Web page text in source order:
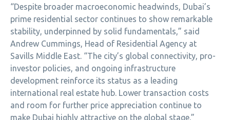
“Despite broader macroeconomic headwinds, Dubai’s
prime residential sector continues to show remarkable
stability, underpinned by solid fundamentals,” said
Andrew Cummings, Head of Residential Agency at
Savills Middle East. “The city’s global connectivity, pro-
investor policies, and ongoing infrastructure
development reinforce its status as a leading
international real estate hub. Lower transaction costs
and room for further price appreciation continue to
make Dubai highly attractive on the global stage.”